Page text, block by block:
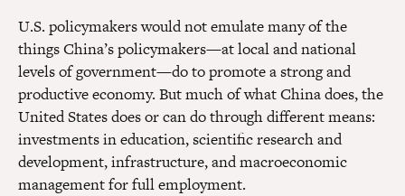
U.S. policymakers would not emulate many of the
things China’s policymakers—at local and national
levels of government—do to promote a strong and
productive economy. But much of what China does, the
United States does or can do through different means:
investments in education, scientific research and
development, infrastructure, and macroeconomic
management for full employment.